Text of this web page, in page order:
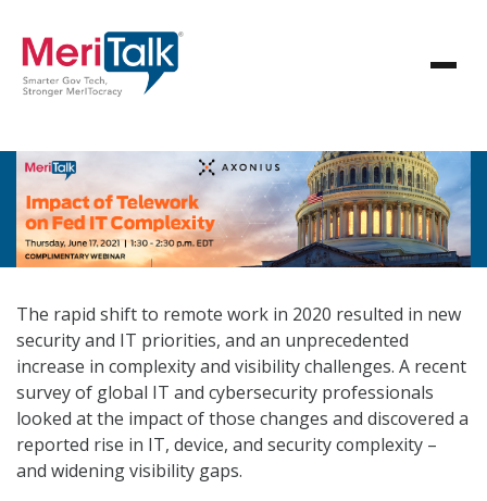
The rapid shift to remote work in 2020 resulted in new
security and IT priorities, and an unprecedented
increase in complexity and visibility challenges. A recent
survey of global IT and cybersecurity professionals
looked at the impact of those changes and discovered a
reported rise in IT, device, and security complexity –
and widening visibility gaps.